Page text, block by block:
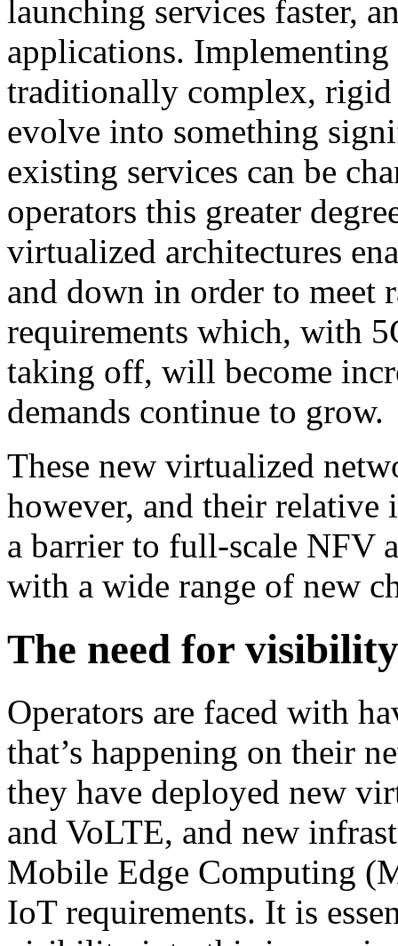
launching services faster,
applications.
traditionally complex,
evolve into something
existing services can be
operators this greater
virtualized architectures
and down in order to meet
requirements which, with
taking off, will become
demands continue to grow.
These new virtualized
however, and their
a barrier to full-scale NFV
with a wide range of new
The need for visibility
Operators are faced with
that’s happening on their
they have deployed new
and VoLTE, and new
Mobile Edge Computing
IoT requirements. It is